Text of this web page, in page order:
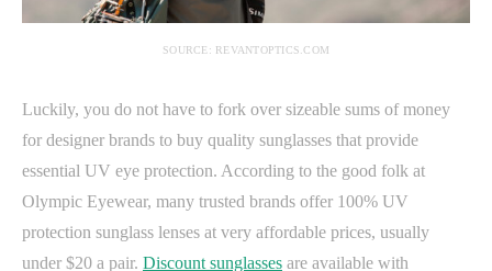
SOURCE: REVANTOPTICS.COM
Luckily, you do not have to fork over sizeable sums of money
for designer brands to buy quality sunglasses that provide
essential UV eye protection. According to the good folk at
Olympic Eyewear, many trusted brands offer 100% UV
protection sunglass lenses at very affordable prices, usually
under $20 a pair. Discount sunglasses are available with